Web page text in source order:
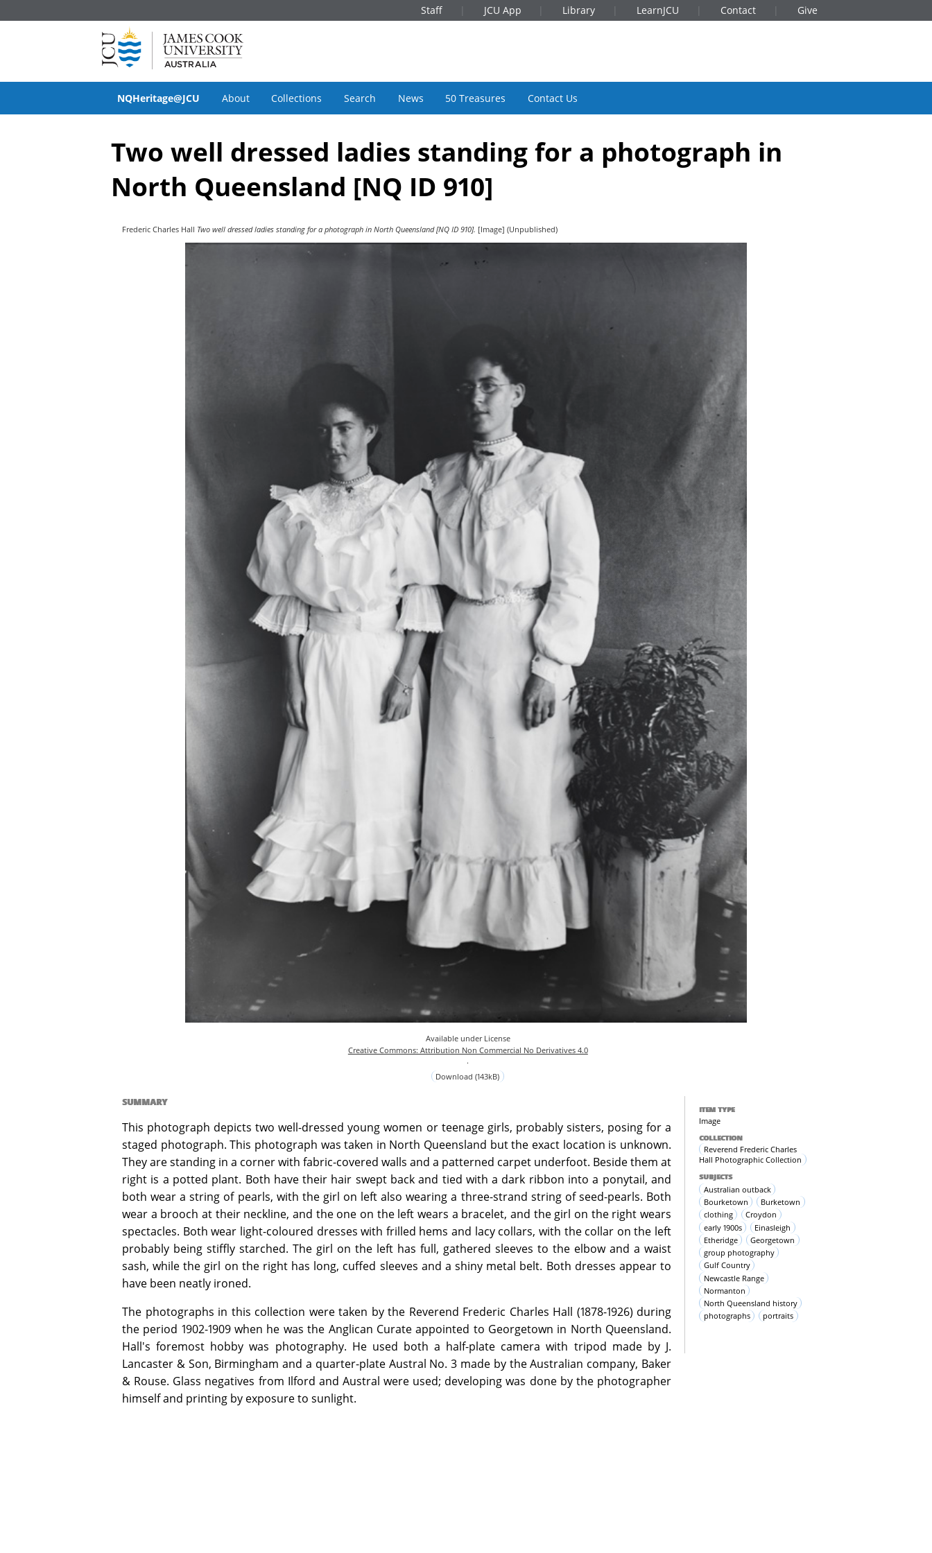
Staff JCU App Library LearnJCU Contact Give
NQHeritage@JCU About Collections Search News 50 Treasures Contact Us
Two well dressed ladies standing for a photograph in
North Queensland [NQ ID 910]
Frederic Charles Hall Two well dressed ladies standing for a photograph in North Queensland [NQ ID 910]. [Image] (Unpublished)
Available under License
Creative Commons: Attribution Non Commercial No Derivatives 4.0
.
Download (143kB)
ITEM TYPE
Image
COLLECTION
Reverend Frederic Charles
Hall Photographic Collection
SUBJECTS
Australian outback
Bourketown
Burketown
clothing
Croydon
early 1900s
Einasleigh
Etheridge
Georgetown
group photography
Gulf Country
Newcastle Range
Normanton
North Queensland history
photographs
portraits
SUMMARY
This photograph depicts two well-dressed young women or teenage girls, probably sisters, posing for a
staged photograph. This photograph was taken in North Queensland but the exact location is unknown.
They are standing in a corner with fabric-covered walls and a patterned carpet underfoot. Beside them at
right is a potted plant. Both have their hair swept back and tied with a dark ribbon into a ponytail, and
both wear a string of pearls, with the girl on left also wearing a three-strand string of seed-pearls. Both
wear a brooch at their neckline, and the one on the left wears a bracelet, and the girl on the right wears
spectacles. Both wear light-coloured dresses with frilled hems and lacy collars, with the collar on the left
probably being stiffly starched. The girl on the left has full, gathered sleeves to the elbow and a waist
sash, while the girl on the right has long, cuffed sleeves and a shiny metal belt. Both dresses appear to
have been neatly ironed.
The photographs in this collection were taken by the Reverend Frederic Charles Hall (1878-1926) during
the period 1902-1909 when he was the Anglican Curate appointed to Georgetown in North Queensland.
Hall's foremost hobby was photography. He used both a half-plate camera with tripod made by J.
Lancaster & Son, Birmingham and a quarter-plate Austral No. 3 made by the Australian company, Baker
& Rouse. Glass negatives from Ilford and Austral were used; developing was done by the photographer
himself and printing by exposure to sunlight.